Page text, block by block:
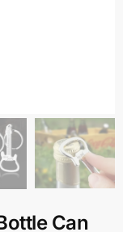
Can